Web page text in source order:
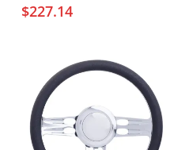
on
the
product
$227.14